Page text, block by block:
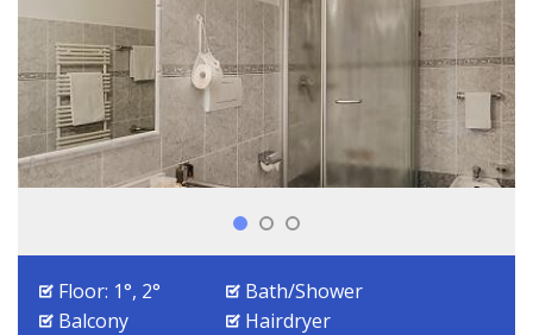
Floor: 1°, 2°
Balcony
Bath/Shower
Hairdryer